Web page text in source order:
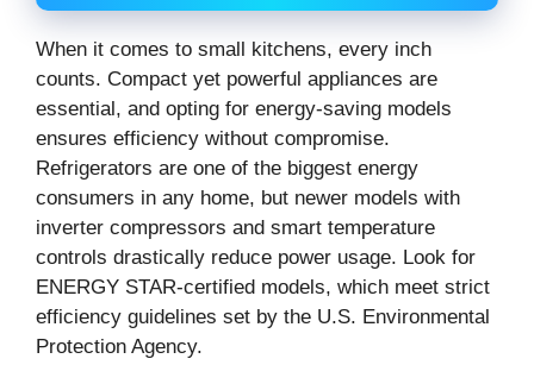
When it comes to small kitchens, every inch
counts. Compact yet powerful appliances are
essential, and opting for energy-saving models
ensures efficiency without compromise.
Refrigerators are one of the biggest energy
consumers in any home, but newer models with
inverter compressors and smart temperature
controls drastically reduce power usage. Look for
ENERGY STAR-certified models, which meet strict
efficiency guidelines set by the U.S. Environmental
Protection Agency.